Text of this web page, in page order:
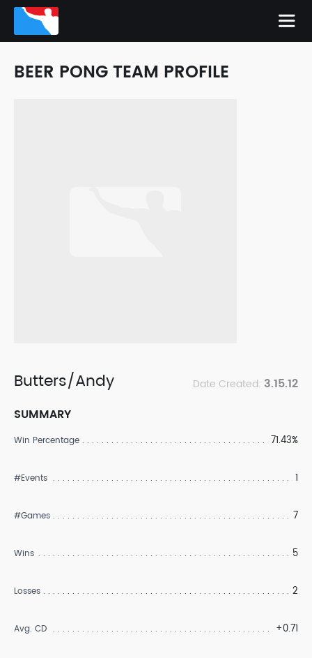
BEER PONG TEAM PROFILE
Butters/Andy Date Created: 3.15.12
SUMMARY
Win Percentage 71.43%
#Events 1
#Games 7
Wins 5
Losses 2
Avg. CD +0.71